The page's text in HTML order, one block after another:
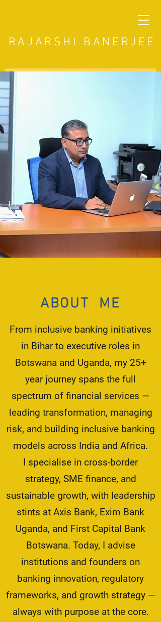
RAJARSHI BANERJEE
ABOUT ME
From inclusive banking initiatives
in Bihar to executive roles in
Botswana and Uganda, my 25+
year journey spans the full
spectrum of financial services —
leading transformation, managing
risk, and building inclusive banking
models across India and Africa.
I specialise in cross-border
strategy, SME finance, and
sustainable growth, with leadership
stints at Axis Bank, Exim Bank
Uganda, and First Capital Bank
Botswana. Today, I advise
institutions and founders on
banking innovation, regulatory
frameworks, and growth strategy —
always with purpose at the core.